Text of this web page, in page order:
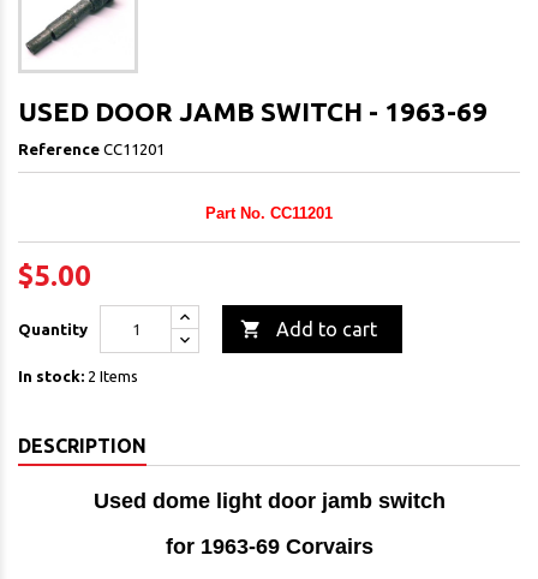
USED DOOR JAMB SWITCH - 1963-69
Reference CC11201
Part No. CC11201
$5.00
Quantity  Add to cart
In stock: 2 Items
DESCRIPTION
Used dome light door jamb switch
for 1963-69 Corvairs